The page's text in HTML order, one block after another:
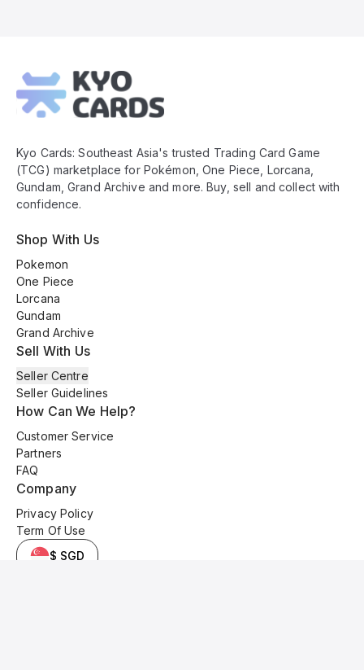
Footer
Kyo Cards: Southeast Asia's trusted Trading Card Game
(TCG) marketplace for Pokémon, One Piece, Lorcana,
Gundam, Grand Archive and more. Buy, sell and collect with
confidence.
Shop With Us
Pokemon
One Piece
Lorcana
Gundam
Grand Archive
Sell With Us
Seller Centre
Seller Guidelines
How Can We Help?
Customer Service
Partners
FAQ
Company
Privacy Policy
Term Of Use
$ SGD